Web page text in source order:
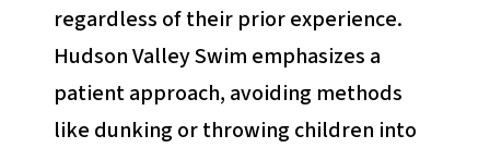
regardless of their prior experience.
Hudson Valley Swim emphasizes a
patient approach, avoiding methods
like dunking or throwing children into